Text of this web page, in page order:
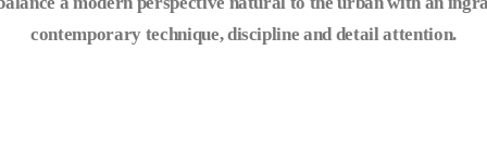
contemporary technique, discipline and detail attention.